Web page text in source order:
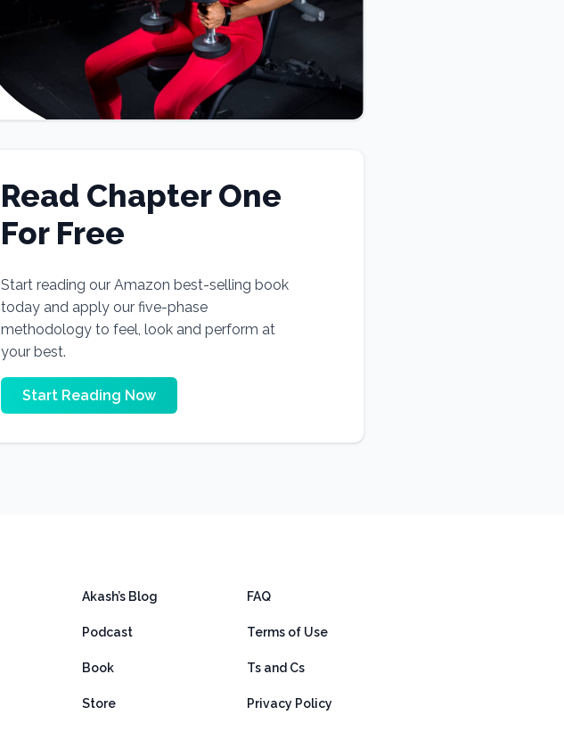
Read Chapter One
For Free
Start reading our Amazon best-selling book
today and apply our five-phase
methodology to feel, look and perform at
your best.
Start Reading Now
Akash’s Blog
Podcast
Book
Store
FAQ
Terms of Use
Ts and Cs
Privacy Policy